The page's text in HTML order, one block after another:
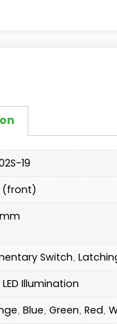
19
(front)
Switch
LED Illumination
Blue Green Red